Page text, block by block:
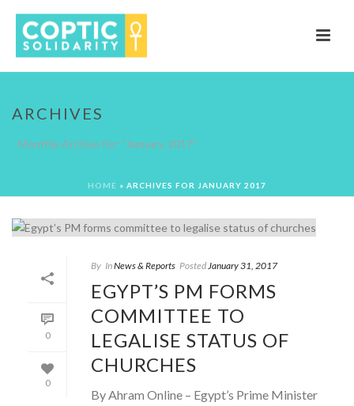
ARCHIVES
Monthly Archive for: "January, 2017"
HOME » ARCHIVES FOR JANUARY 2017
0
0
By InNews & Reports Posted January 31, 2017
EGYPT’S PM FORMS
COMMITTEE TO
LEGALISE STATUS OF
CHURCHES
By Ahram Online – Egypt’s Prime Minister